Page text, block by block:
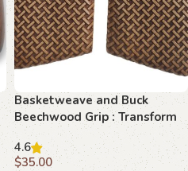
Basketweave and Buck
Beechwood Grip : Transform
Your Browning Hi-Power with
Timeless Elegance
4.6
$35.00